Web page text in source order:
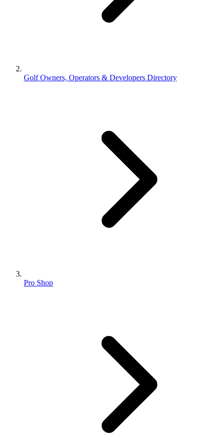
Golf Owners, Operators & Developers Directory
Pro Shop